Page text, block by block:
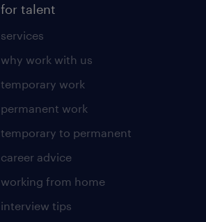
for talent
services
why work with us
temporary work
permanent work
temporary to permanent
career advice
working from home
interview tips